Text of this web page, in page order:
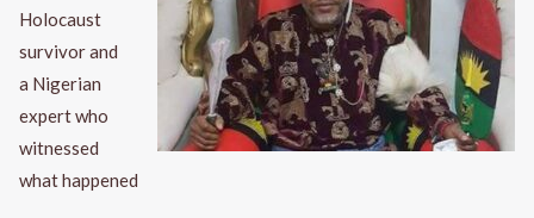
Holocaust
survivor and
a Nigerian
expert who
witnessed
what happened